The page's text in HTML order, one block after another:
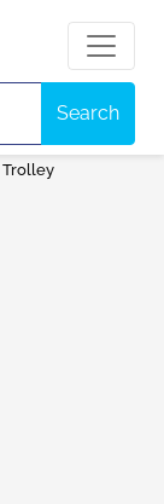
Search
Trolley